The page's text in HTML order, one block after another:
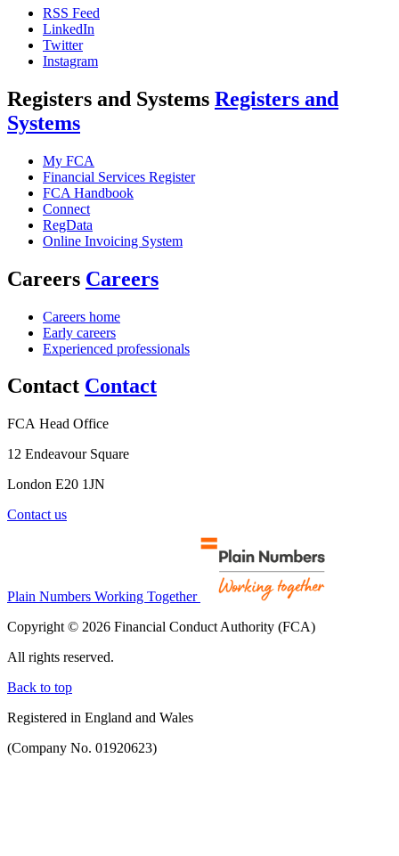
RSS Feed
LinkedIn
Twitter
Instagram
Registers and Systems Registers and
Systems
My FCA
Financial Services Register
FCA Handbook
Connect
RegData
Online Invoicing System
Careers Careers
Careers home
Early careers
Experienced professionals
Contact Contact
FCA Head Office
12 Endeavour Square
London E20 1JN
Contact us
Plain Numbers Working Together
Copyright © 2026 Financial Conduct Authority (FCA)
All rights reserved.
Back to top
Registered in England and Wales
(Company No. 01920623)